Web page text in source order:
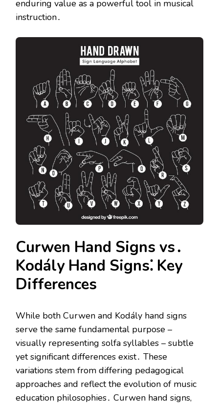
enduring value as a powerful tool in musical
instruction․
Curwen Hand Signs vs․
Kodály Hand Signs⁚ Key
Differences
While both Curwen and Kodály hand signs
serve the same fundamental purpose –
visually representing solfa syllables – subtle
yet significant differences exist․ These
variations stem from differing pedagogical
approaches and reflect the evolution of music
education philosophies․ Curwen hand signs,